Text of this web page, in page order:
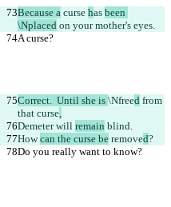
Because a curse has been
\Nplaced on your mother's eyes.
A curse?
Correct.  Until she is \Nfreed from
that curse,
Demeter will remain blind.
How can the curse be removed?
Do you really want to know?